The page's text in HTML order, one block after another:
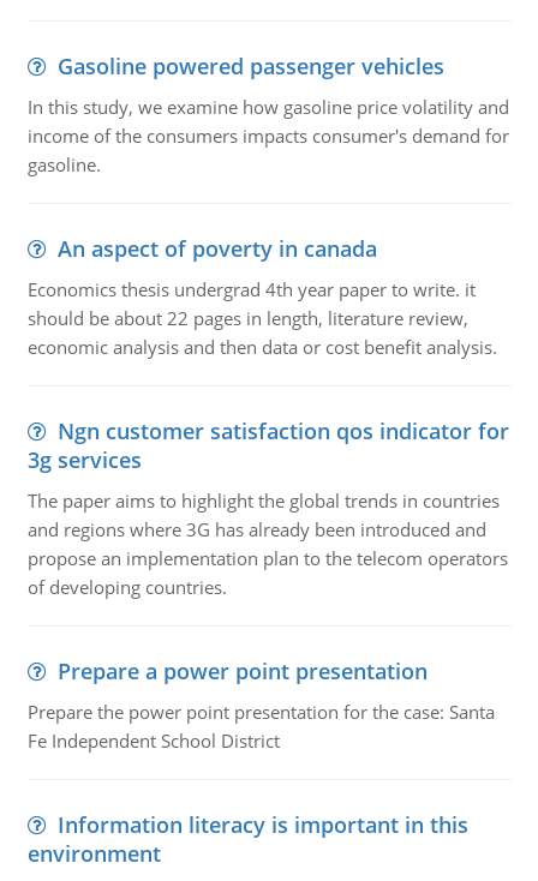
Gasoline powered passenger vehicles
In this study, we examine how gasoline price volatility and
income of the consumers impacts consumer's demand for
gasoline.
An aspect of poverty in canada
Economics thesis undergrad 4th year paper to write. it
should be about 22 pages in length, literature review,
economic analysis and then data or cost benefit analysis.
Ngn customer satisfaction qos indicator for
3g services
The paper aims to highlight the global trends in countries
and regions where 3G has already been introduced and
propose an implementation plan to the telecom operators
of developing countries.
Prepare a power point presentation
Prepare the power point presentation for the case: Santa
Fe Independent School District
Information literacy is important in this
environment